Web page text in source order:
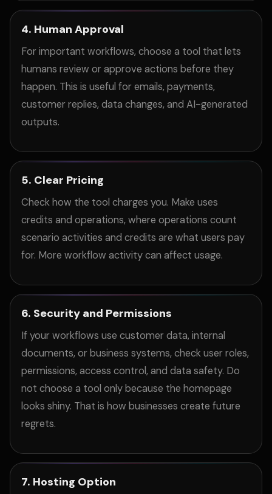
4. Human Approval
For important workflows, choose a tool that lets
humans review or approve actions before they
happen. This is useful for emails, payments,
customer replies, data changes, and AI-generated
outputs.
5. Clear Pricing
Check how the tool charges you. Make uses
credits and operations, where operations count
scenario activities and credits are what users pay
for. More workflow activity can affect usage.
6. Security and Permissions
If your workflows use customer data, internal
documents, or business systems, check user roles,
permissions, access control, and data safety. Do
not choose a tool only because the homepage
looks shiny. That is how businesses create future
regrets.
7. Hosting Option